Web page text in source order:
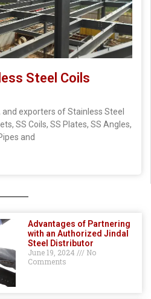
Steel Coils
exporters of Stainless Steel
SS Coils, SS Plates, SS Angles,
and
Advantages of Partnering
with an Authorized Jindal
Steel Distributor
June 19, 2024
No
Comments